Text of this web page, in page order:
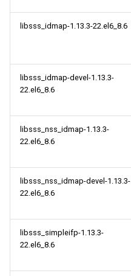
libsss_idmap-1.13.3-22.el6_8.6
libsss_idmap-devel-1.13.3-
22.el6_8.6
libsss_nss_idmap-1.13.3-
22.el6_8.6
libsss_nss_idmap-devel-1.13.3-
22.el6_8.6
libsss_simpleifp-1.13.3-
22.el6_8.6